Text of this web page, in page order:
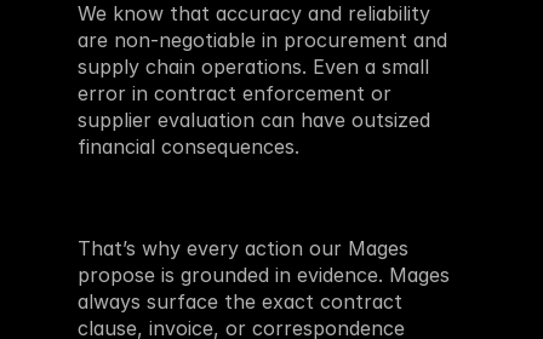
We know that accuracy and reliability
are non-negotiable in procurement and
supply chain operations. Even a small
error in contract enforcement or
supplier evaluation can have outsized
financial consequences.
That’s why every action our Mages
propose is grounded in evidence. Mages
always surface the exact contract
clause, invoice, or correspondence